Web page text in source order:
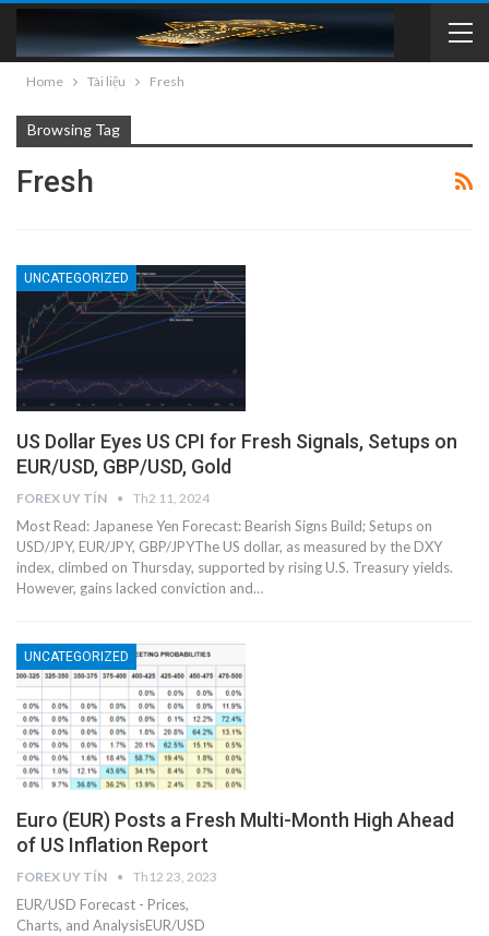
Home Tài liệu Fresh
Browsing Tag
Fresh
UNCATEGORIZED
US Dollar Eyes US CPI for Fresh Signals, Setups on
EUR/USD, GBP/USD, Gold
FOREX UY TÍN Th2 11, 2024
Most Read: Japanese Yen Forecast: Bearish Signs Build; Setups on
USD/JPY, EUR/JPY, GBP/JPYThe US dollar, as measured by the DXY
index, climbed on Thursday, supported by rising U.S. Treasury yields.
However, gains lacked conviction and…
UNCATEGORIZED
Euro (EUR) Posts a Fresh Multi-Month High Ahead
of US Inflation Report
FOREX UY TÍN Th12 23, 2023
EUR/USD Forecast - Prices,
Charts, and AnalysisEUR/USD